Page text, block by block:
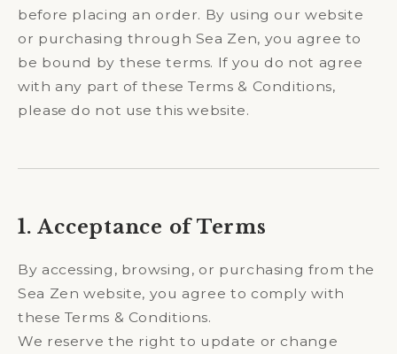
before placing an order. By using our website
or purchasing through Sea Zen, you agree to
be bound by these terms. If you do not agree
with any part of these Terms & Conditions,
please do not use this website.
1. Acceptance of Terms
By accessing, browsing, or purchasing from the
Sea Zen website, you agree to comply with
these Terms & Conditions.
We reserve the right to update or change